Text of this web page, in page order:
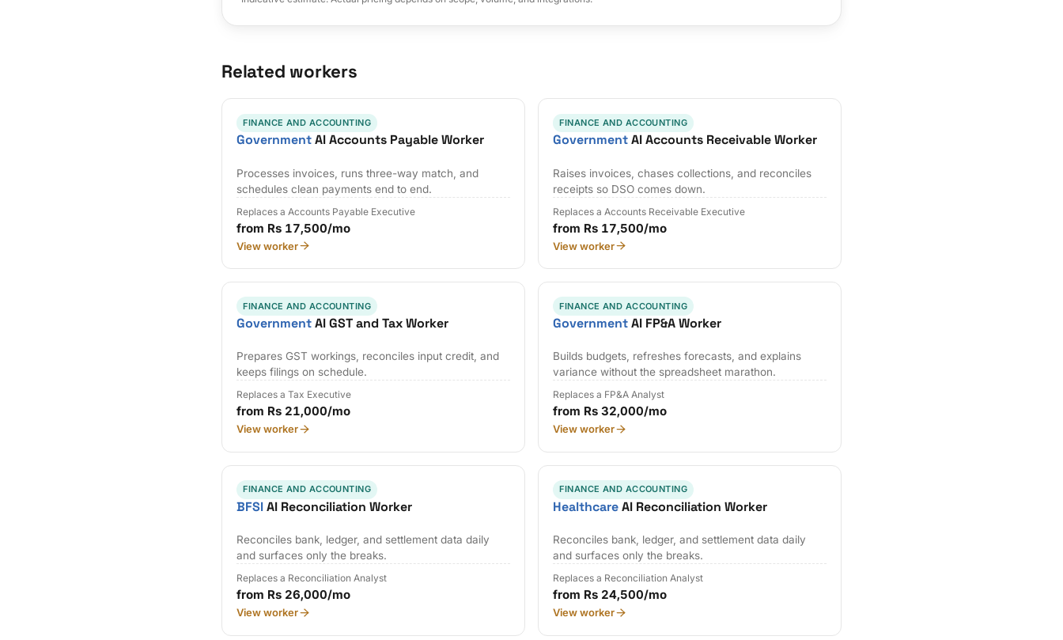
Related workers
FINANCE AND ACCOUNTING
GovernmentAI Accounts Payable Worker
Processes invoices, runs three-way match, and
schedules clean payments end to end.
Replaces a Accounts Payable Executive
from Rs 17,500/mo
View worker
FINANCE AND ACCOUNTING
GovernmentAI Accounts Receivable Worker
Raises invoices, chases collections, and reconciles
receipts so DSO comes down.
Replaces a Accounts Receivable Executive
from Rs 17,500/mo
View worker
FINANCE AND ACCOUNTING
GovernmentAI GST and Tax Worker
Prepares GST workings, reconciles input credit, and
keeps filings on schedule.
Replaces a Tax Executive
from Rs 21,000/mo
View worker
FINANCE AND ACCOUNTING
GovernmentAI FP&A Worker
Builds budgets, refreshes forecasts, and explains
variance without the spreadsheet marathon.
Replaces a FP&A Analyst
from Rs 32,000/mo
View worker
FINANCE AND ACCOUNTING
BFSIAI Reconciliation Worker
Reconciles bank, ledger, and settlement data daily
and surfaces only the breaks.
Replaces a Reconciliation Analyst
from Rs 26,000/mo
View worker
FINANCE AND ACCOUNTING
HealthcareAI Reconciliation Worker
Reconciles bank, ledger, and settlement data daily
and surfaces only the breaks.
Replaces a Reconciliation Analyst
from Rs 24,500/mo
View worker